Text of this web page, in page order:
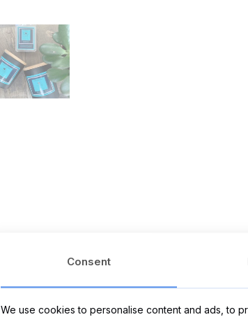
Consent
We use cookies to personalise content and ads, to